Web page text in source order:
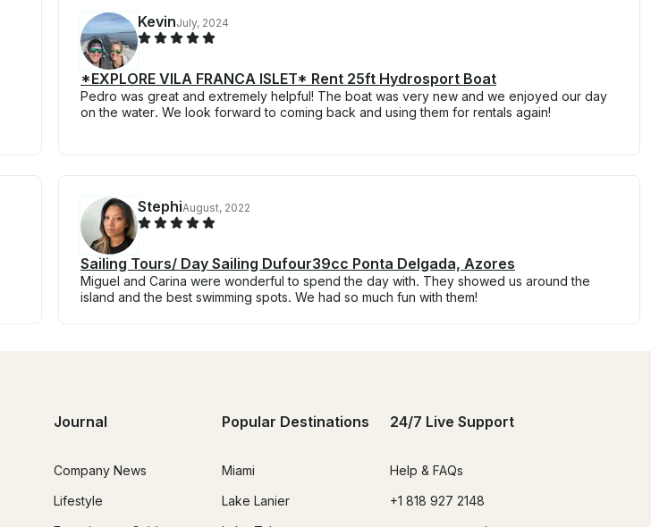
KevinJuly, 2024
*EXPLORE VILA FRANCA ISLET* Rent 25ft Hydrosport Boat
Pedro was great and extremely helpful! The boat was very new and we enjoyed our day
on the water. We look forward to coming back and using them for rentals again!
StephiAugust, 2022
Sailing Tours/ Day Sailing Dufour39cc Ponta Delgada, Azores
Miguel and Carina were wonderful to spend the day with. They showed us around the
island and the best swimming spots. We had so much fun with them!
Journal
Company News
Lifestyle
Popular Destinations
Miami
Lake Lanier
24/7 Live Support
Help & FAQs
+1 818 927 2148